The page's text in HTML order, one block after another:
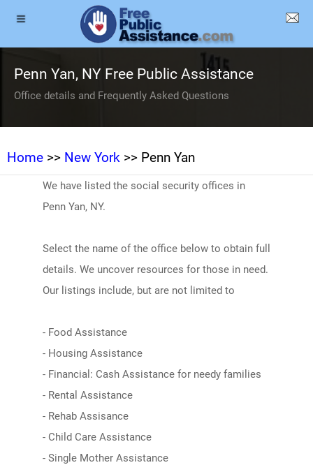
Penn Yan, NY Free Public Assistance
Office details and Frequently Asked Questions
Home >> New York >> Penn Yan
We have listed the social security offices in
Penn Yan, NY.
Select the name of the office below to obtain full
details. We uncover resources for those in need.
Our listings include, but are not limited to
- Food Assistance
- Housing Assistance
- Financial: Cash Assistance for needy families
- Rental Assistance
- Rehab Assisance
- Child Care Assistance
- Single Mother Assistance